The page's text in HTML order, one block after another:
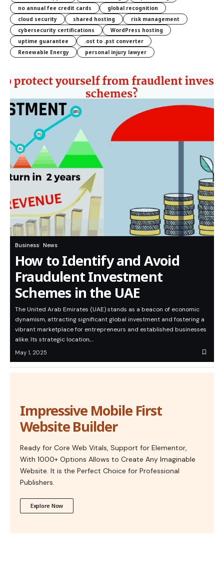
no annual fee credit cards
global recognition
cloud security
shared hosting
risk management
cybersecurity certifications
WordPress hosting
uptime guarantee
.ost to .pst converter
Renewable Energy
personal injury lawyer
Business News
How to Identify and Avoid
Fraudulent Investment
Schemes in the UAE
The United Arab Emirates (UAE) stands as a beacon of economic
dynamism, attracting significant global investment and fostering a
vibrant marketplace for entrepreneurs and established businesses
alike. Its strategic location,…
May 1, 2025
Impressive Mobile First
Website Builder
Ready for Core Web Vitals, Support for Elementor,
With 1000+ Options Allows to Create Any Imaginable
Website. It is the Perfect Choice for Professional
Publishers.
Explore Now